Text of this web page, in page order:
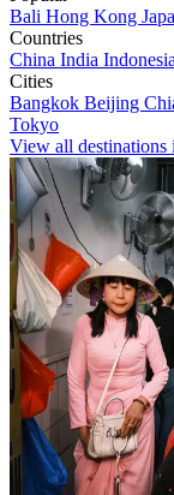
Bali Hong Kong
Countries
China India Indonesia
Cities
Bangkok Beijing
Tokyo
View all destinations